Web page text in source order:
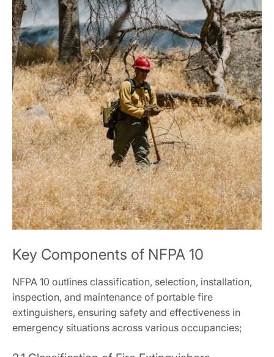
Key Components of NFPA 10
NFPA 10 outlines classification, selection, installation,
inspection, and maintenance of portable fire
extinguishers, ensuring safety and effectiveness in
emergency situations across various occupancies;